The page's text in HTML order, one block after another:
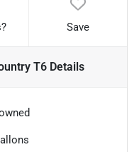
Save
T6Details